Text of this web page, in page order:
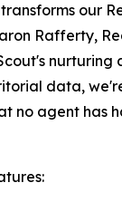
our
Rafferty,
nurturing
data,
no agent has